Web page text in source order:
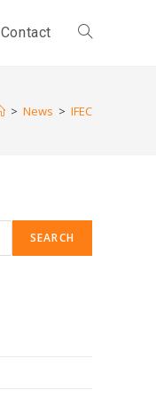
Contact
> News > IFEC
SEARCH